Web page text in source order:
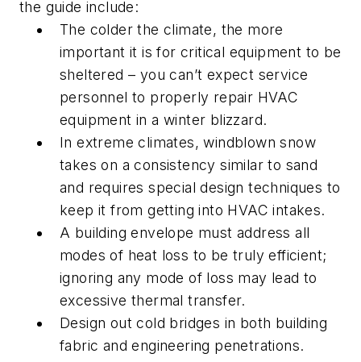
the guide include:
The colder the climate, the more
important it is for critical equipment to be
sheltered – you can’t expect service
personnel to properly repair HVAC
equipment in a winter blizzard.
In extreme climates, windblown snow
takes on a consistency similar to sand
and requires special design techniques to
keep it from getting into HVAC intakes.
A building envelope must address all
modes of heat loss to be truly efficient;
ignoring any mode of loss may lead to
excessive thermal transfer.
Design out cold bridges in both building
fabric and engineering penetrations.